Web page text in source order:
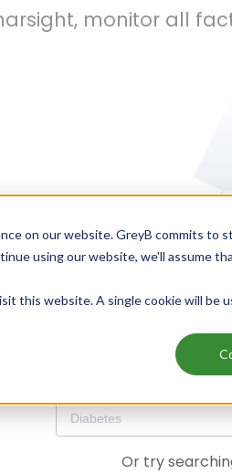
on our website. GreyB commits to
using our website, we'll assume
this website. A single cookie will be
monitor all
Oops! Our AI didn't find any
Or try